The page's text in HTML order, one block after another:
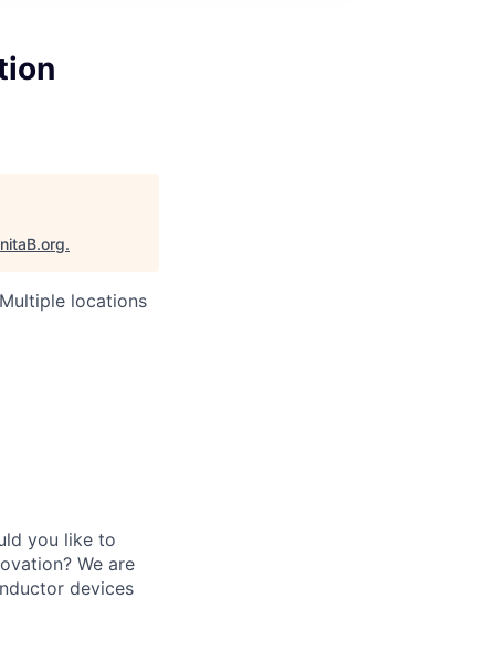
.
Multiple locations
you like to
We are
devices